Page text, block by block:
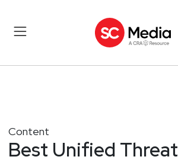
Content
Best Unified Threat